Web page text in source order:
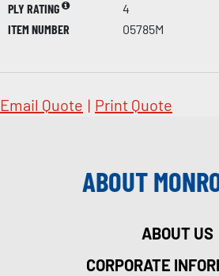
PLY RATING
4
ITEM NUMBER
05785M
Email Quote | Print Quote
ABOUT
ABOUT US
CORPORATE